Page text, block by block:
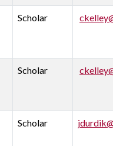
Scholar
Scholar
Scholar